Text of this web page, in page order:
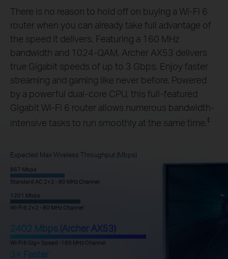
There is no reason to hold off on buying a Wi-Fi 6
router when you can already take full advantage of
the speed it delivers. Featuring a 160 MHz
bandwidth and 1024-QAM, Archer AX53 delivers
true Gigabit speeds of up to 3 Gbps. Enjoy faster
streaming and gaming like never before. Powered
by a powerful dual-core CPU, this full-featured
Gigabit Wi-Fi 6 router allows numerous bandwidth-
intensive tasks to run smoothly at the same time.‡
Expected Max Wireless Throughput (Mbps)
867 Mbps
Standard AC 2×2 - 80 MHz Channel
1201 Mbps
Wi-Fi 6 2×2 - 80 MHz Channel
2402 Mbps (Archer AX53)
Wi-Fi 6 Gig+ Speed -160 MHz Channel
3× Faster